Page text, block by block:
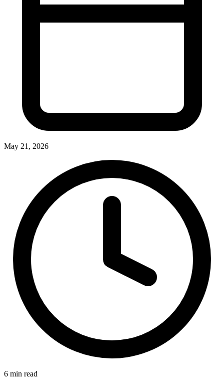
May 21, 2026
6 min read